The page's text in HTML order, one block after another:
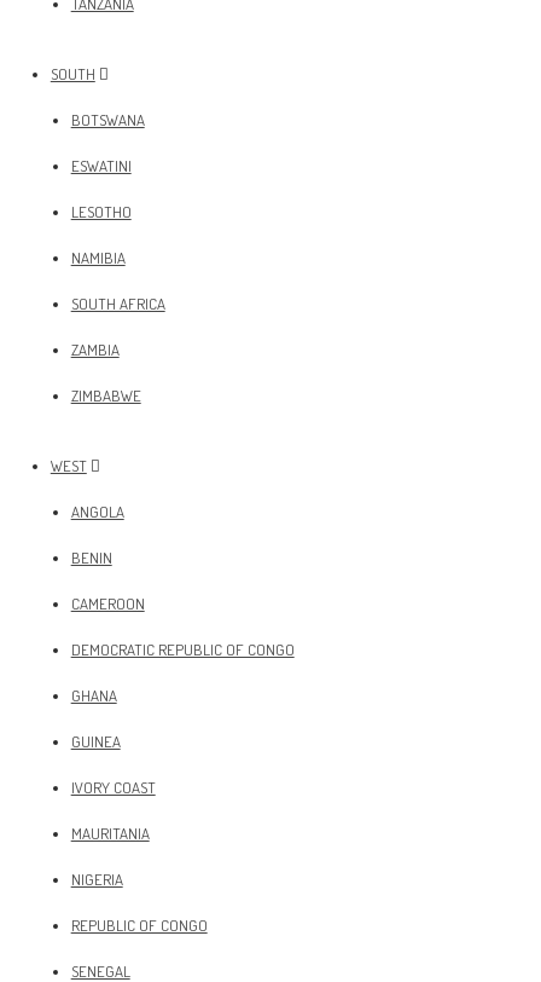
SOUTH
BOTSWANA
ESWATINI
LESOTHO
NAMIBIA
SOUTH AFRICA
ZAMBIA
ZIMBABWE
WEST
ANGOLA
BENIN
CAMEROON
DEMOCRATIC REPUBLIC OF CONGO
GHANA
GUINEA
IVORY COAST
MAURITANIA
NIGERIA
REPUBLIC OF CONGO
SENEGAL